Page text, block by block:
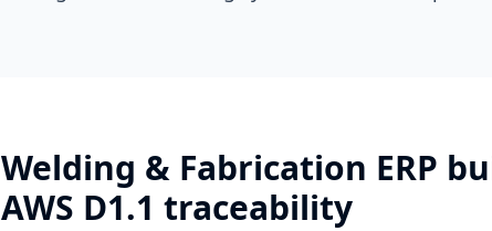
Welding & Fabrication ERP
AWS D1.1 traceability